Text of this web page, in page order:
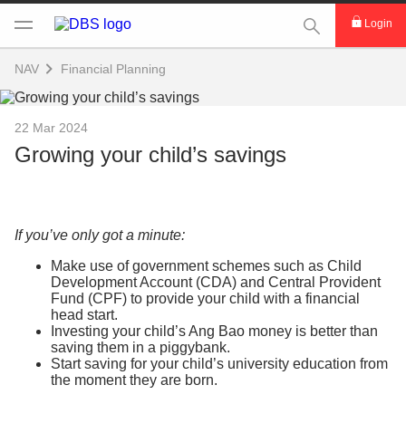
This Search
Login
NAV Financial Planning
22 Mar 2024
Growing your child’s savings
If you’ve only got a minute:
Make use of government schemes such as Child
Development Account (CDA) and Central Provident
Fund (CPF) to provide your child with a financial
head start.
Investing your child’s Ang Bao money is better than
saving them in a piggybank.
Start saving for your child’s university education from
the moment they are born.